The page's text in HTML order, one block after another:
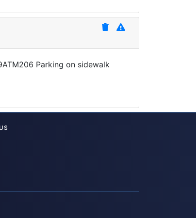
Parking on sidewalk